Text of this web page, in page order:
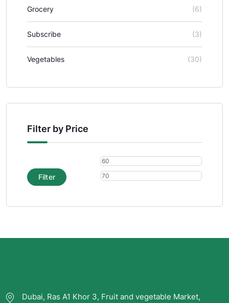
Grocery (6)
Subscribe (3)
Vegetables (30)
Filter by Price
Filter
Dubai, Ras A1 Khor 3, Fruit and vegetable Market,